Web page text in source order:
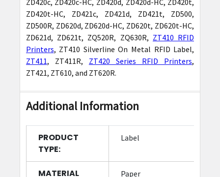
ZD420t-HC, ZD421c, ZD421d, ZD421t, ZD500,
ZD500R, ZD620d, ZD620d-HC, ZD620t, ZD620t-HC,
ZD621d, ZD621t, ZQ520R, ZQ630R, ZT410 RFID
Printers, ZT410 Silverline On Metal RFID Label,
ZT411, ZT411R, ZT420 Series RFID Printers,
ZT421, ZT610, and ZT620R.
Additional Information
PRODUCT
TYPE:
Label
MATERIAL Paper